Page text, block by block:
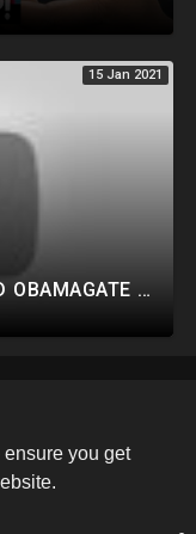
you get
15 Jan 2021
BREAKING TRUMP DECLASSIFIED OBAMAGATE DOCUMENTS. THIS IS THE EVIDENCE WE NEED.
rights reserved.
us